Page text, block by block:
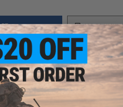
ADD TO
for cheaper? Request a price match.